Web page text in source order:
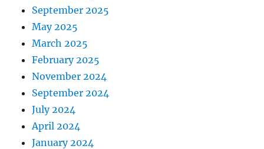
September 2025
May 2025
March 2025
February 2025
November 2024
September 2024
July 2024
April 2024
January 2024